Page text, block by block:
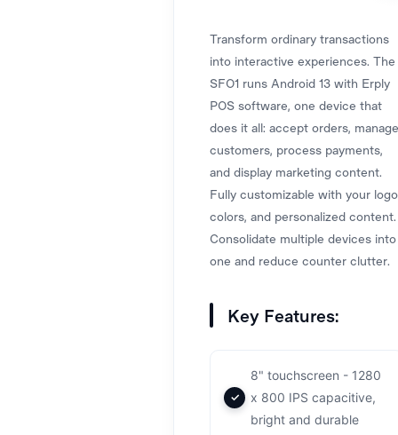
Transform ordinary transactions
into interactive experiences. The
SFO1 runs Android 13 with Erply
POS software, one device that
does it all: accept orders, manage
customers, process payments,
and display marketing content.
Fully customizable with your
colors, and personalized content.
Consolidate multiple devices into
one and reduce counter clutter.
Key Features:
8" touchscreen - 1280
x 800 IPS capacitive,
bright and durable